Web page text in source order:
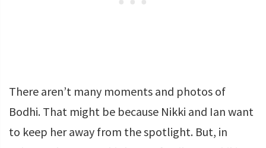
There aren’t many moments and photos of
Bodhi. That might be because Nikki and Ian want
to keep her away from the spotlight. But, in